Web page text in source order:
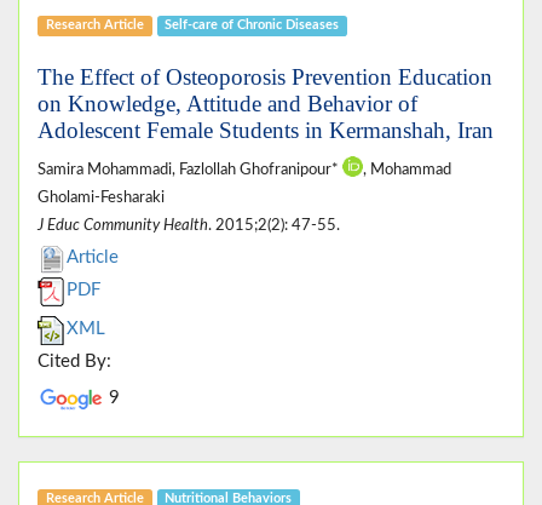
Research Article Self-care of Chronic Diseases
The Effect of Osteoporosis Prevention Education
on Knowledge, Attitude and Behavior of
Adolescent Female Students in Kermanshah, Iran
Samira Mohammadi, Fazlollah Ghofranipour*
, Mohammad
Gholami-Fesharaki
J Educ Community Health. 2015;2(2): 47-55.
Article
PDF
XML
Cited By:
9
Research Article Nutritional Behaviors